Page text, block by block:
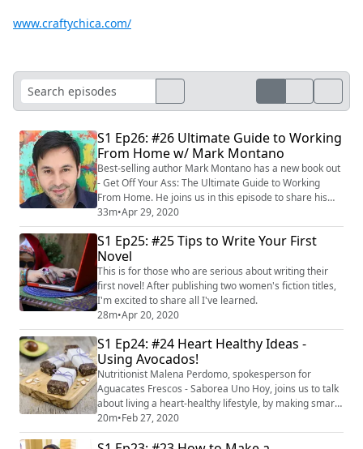
www.craftychica.com/
S1 Ep26: #26 Ultimate Guide to Working
From Home w/ Mark Montano
Best-selling author Mark Montano has a new book out
- Get Off Your Ass: The Ultimate Guide to Working
From Home. He joins us in this episode to share his
best tips and strategies for being productive without
losing that creative spark! Here's the link to his book:
https://amzn.to/2KEtBNc
33m•Apr 29, 2020
S1 Ep25: #25 Tips to Write Your First
Novel
This is for those who are serious about writing their
first novel! After publishing two women's fiction titles,
I'm excited to share all I've learned.
28m•Apr 20, 2020
S1 Ep24: #24 Heart Healthy Ideas -
Using Avocados!
Nutritionist Malena Perdomo, spokesperson for
Aguacates Frescos - Saborea Uno Hoy, joins us to talk
about living a heart-healthy lifestyle, by making smart
“swaps” of bad fats for good fats in our daily diet with
help from wonderful avocados! Did you know the
20m•Feb 27, 2020